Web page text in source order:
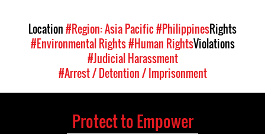
Location#Region: Asia Pacific#PhilippinesRights
#Environmental Rights#Human RightsViolations
#Judicial Harassment
#Arrest / Detention / Imprisonment
Protect to Empower